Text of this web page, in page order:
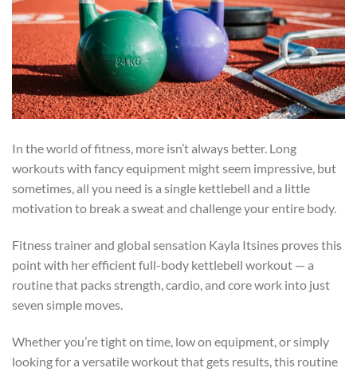
In the world of fitness, more isn’t always better. Long
workouts with fancy equipment might seem impressive, but
sometimes, all you need is a single kettlebell and a little
motivation to break a sweat and challenge your entire body.
Fitness trainer and global sensation Kayla Itsines proves this
point with her efficient full-body kettlebell workout — a
routine that packs strength, cardio, and core work into just
seven simple moves.
Whether you’re tight on time, low on equipment, or simply
looking for a versatile workout that gets results, this routine